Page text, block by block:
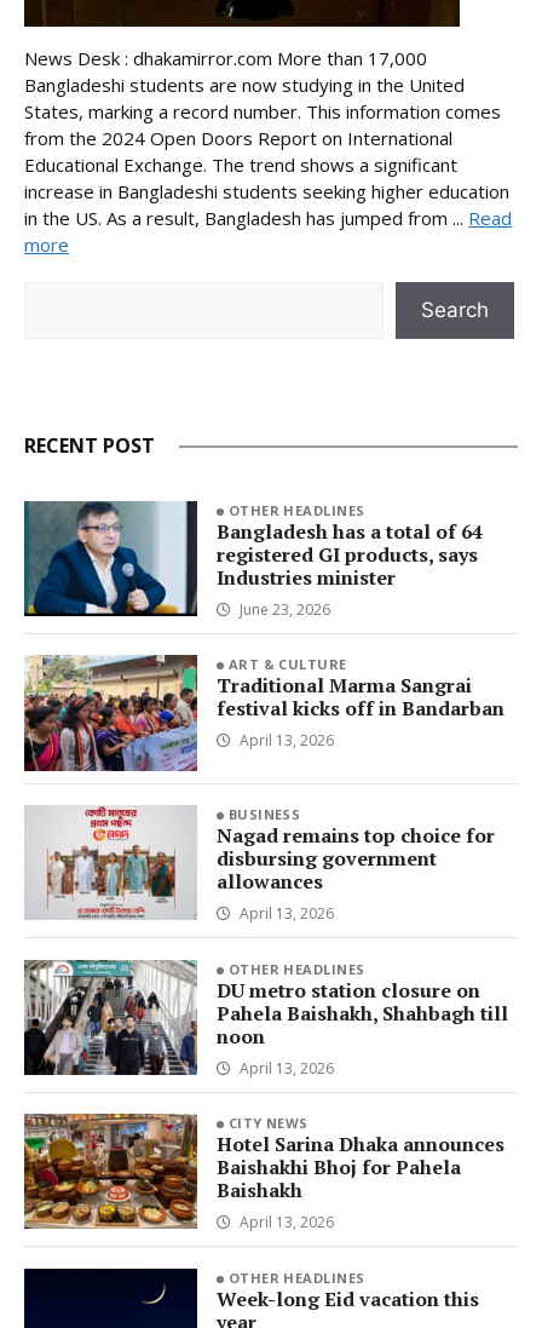
News Desk : dhakamirror.com More than 17,000
Bangladeshi students are now studying in the United
States, marking a record number. This information comes
from the 2024 Open Doors Report on International
Educational Exchange. The trend shows a significant
increase in Bangladeshi students seeking higher education
in the US. As a result, Bangladesh has jumped from ... Read
more
Search
RECENT POST
OTHER HEADLINES
Bangladesh has a total of 64
registered GI products, says
Industries minister
June 23, 2026
ART & CULTURE
Traditional Marma Sangrai
festival kicks off in Bandarban
April 13, 2026
BUSINESS
Nagad remains top choice for
disbursing government
allowances
April 13, 2026
OTHER HEADLINES
DU metro station closure on
Pahela Baishakh, Shahbagh till
noon
April 13, 2026
CITY NEWS
Hotel Sarina Dhaka announces
Baishakhi Bhoj for Pahela
Baishakh
April 13, 2026
OTHER HEADLINES
Week-long Eid vacation this
year